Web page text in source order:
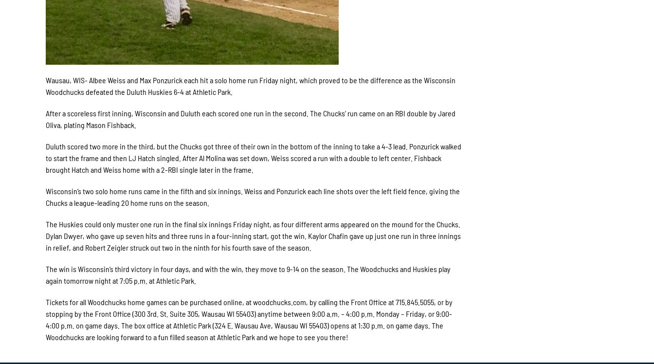
Wausau, WIS- Albee Weiss and Max Ponzurick each hit a solo home run Friday night, which proved to be the difference as the Wisconsin
Woodchucks defeated the Duluth Huskies 6-4 at Athletic Park.
After a scoreless first inning, Wisconsin and Duluth each scored one run in the second. The Chucks’ run came on an RBI double by Jared
Oliva, plating Mason Fishback.
Duluth scored two more in the third, but the Chucks got three of their own in the bottom of the inning to take a 4-3 lead. Ponzurick walked
to start the frame and then LJ Hatch singled. After Al Molina was set down, Weiss scored a run with a double to left center. Fishback
brought Hatch and Weiss home with a 2-RBI single later in the frame.
Wisconsin’s two solo home runs came in the fifth and six innings. Weiss and Ponzurick each line shots over the left field fence, giving the
Chucks a league-leading 20 home runs on the season.
The Huskies could only muster one run in the final six innings Friday night, as four different arms appeared on the mound for the Chucks.
Dylan Dwyer, who gave up seven hits and three runs in a four-inning start, got the win. Kaylor Chafin gave up just one run in three innings
in relief, and Robert Zeigler struck out two in the ninth for his fourth save of the season.
The win is Wisconsin’s third victory in four days, and with the win, they move to 9-14 on the season. The Woodchucks and Huskies play
again tomorrow night at 7:05 p.m. at Athletic Park.
Tickets for all Woodchucks home games can be purchased online, at woodchucks.com, by calling the Front Office at 715.845.5055, or by
stopping by the Front Office (300 3rd. St. Suite 305, Wausau WI 55403) anytime between 9:00 a.m. – 4:00 p.m. Monday – Friday, or 9:00-
4:00 p.m. on game days. The box office at Athletic Park (324 E. Wausau Ave, Wausau WI 55403) opens at 1:30 p.m. on game days. The
Woodchucks are looking forward to a fun filled season at Athletic Park and we hope to see you there!